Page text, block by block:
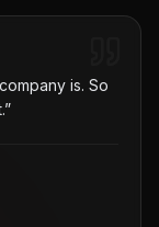
is. So
”